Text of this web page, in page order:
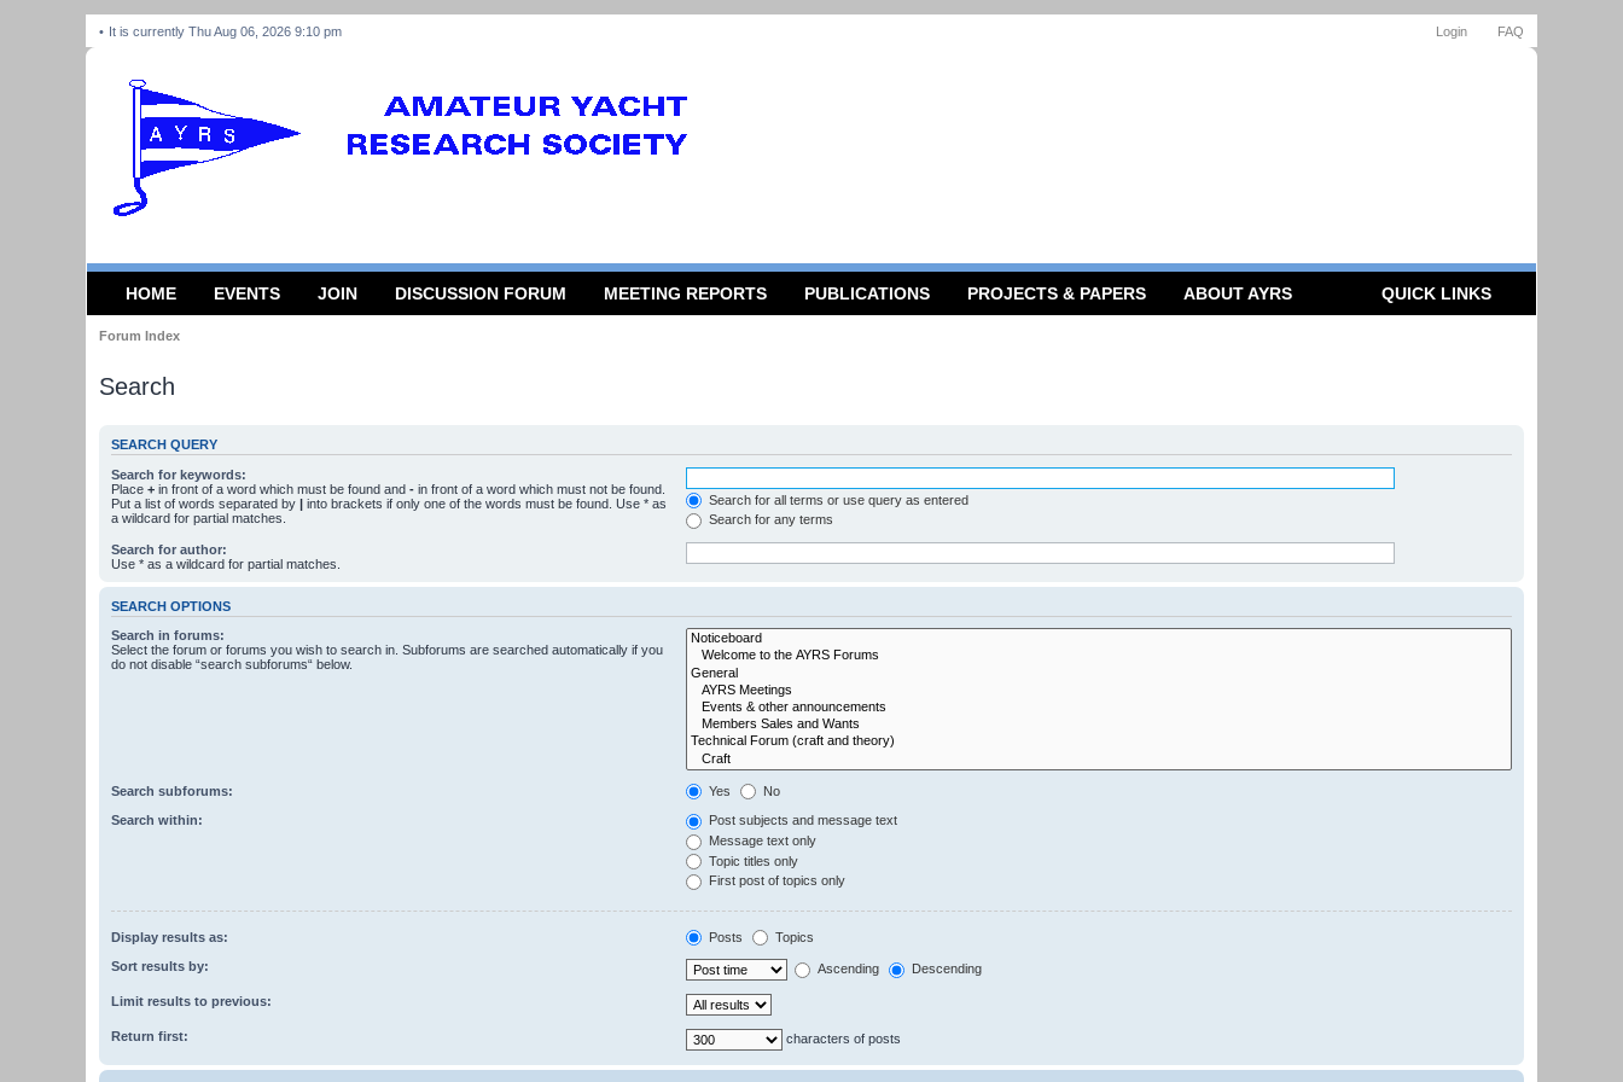
FAQ
Login
It is currently Thu Aug 06, 2026 9:10 pm
HOME EVENTS JOIN DISCUSSION FORUM MEETING REPORTS PUBLICATIONS PROJECTS & PAPERS ABOUT AYRS QUICK LINKS
Forum Index
Search
SEARCH QUERY
Search for keywords:
Place + in front of a word which must be found and - in front of a word which must not be found.
Put a list of words separated by | into brackets if only one of the words must be found. Use * as
a wildcard for partial matches.
Search for all terms or use query as entered
Search for any terms
Search for author:
Use * as a wildcard for partial matches.
SEARCH OPTIONS
Search in forums:
Select the forum or forums you wish to search in. Subforums are searched automatically if you
do not disable “search subforums“ below.
Search subforums: Yes No
Search within:
Post subjects and message text
Message text only
Topic titles only
First post of topics only
Display results as: Posts Topics
Sort results by: Ascending Descending
Limit results to previous:
Return first: characters of posts